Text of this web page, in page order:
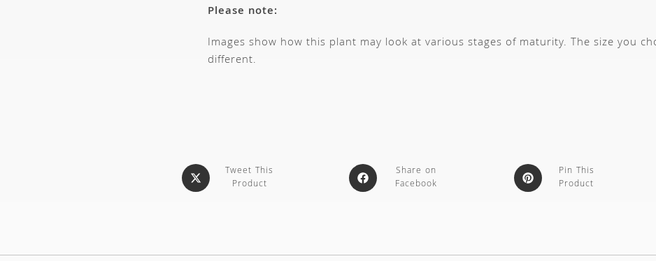
Please note:
Images show how this plant may look at various stages of maturity. The size you
different.
Tweet This
Product
Share on
Facebook
Pin This
Product